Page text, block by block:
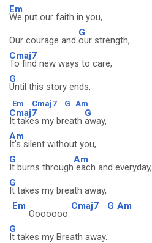
Em
We put our faith in you,
Our courage and
G
our strength,
Cmaj7
To find new ways to care,
G
Until this story ends,
Em Cmaj7 G Am
Cmaj7
It takes my breath
G
away,
Am
It's silent without you,
G
It burns through
Am
each and everyday,
G
It takes my breath away,
Em
Ooooooo
Cmaj7 G Am
G
It takes my Breath away.